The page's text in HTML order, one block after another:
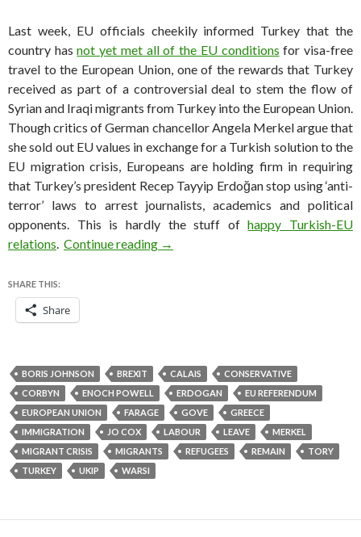
Last week, EU officials cheekily informed Turkey that the
country hasnot yet met all of the EU conditions for visa-free
travel to the European Union, one of the rewards that Turkey
received as part of a controversial deal to stem the flow of
Syrian and Iraqi migrants from Turkey into the European Union.
Though critics of German chancellor Angela Merkel argue that
she sold out EU values in exchange for a Turkish solution to the
EU migration crisis, Europeans are holding firm in requiring
that Turkey’s president Recep Tayyip Erdoğan stop using ‘anti-
terror’ laws to arrest journalists, academics and political
opponents. This is hardly the stuff ofhappy Turkish-EU
relations Continue reading ‘Leave’ campaign’s immigration
→
SHARE THIS:
Share
BORIS JOHNSON BREXIT CALAIS
CONSERVATIVE
CORBYN
ENOCH POWELL ERDOGAN
EU REFERENDUM
EUROPEAN UNION
FARAGE GOVE
GREECE
IMMIGRATION
JO COX LABOUR LEAVE
MERKEL
MIGRANT CRISIS
MIGRANTS REFUGEES REMAIN
TORY
TURKEY
UKIP WARSI